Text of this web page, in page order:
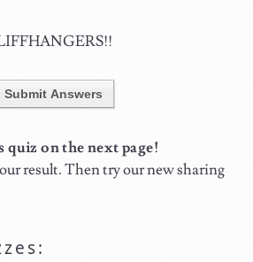
Submit Answers
quiz on the next page!
result. Then try our new sharing